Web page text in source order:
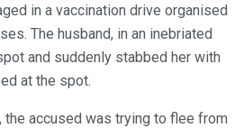
in a vaccination drive organised
The husband, in an inebriated
and suddenly stabbed her with
at the spot.
accused was trying to flee from